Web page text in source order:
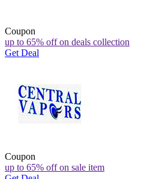
Coupon
up to 65% off on deals collection
Get Deal
Coupon
up to 65% off on sale item